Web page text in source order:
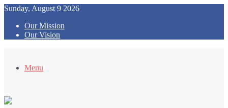
Sunday, August 9 2026
Our Mission
Our Vision
Menu